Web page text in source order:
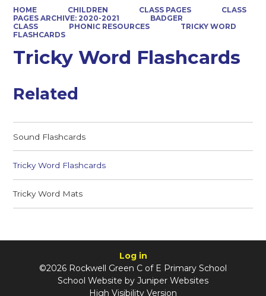
HOME CHILDREN CLASS PAGES
CLASS
PAGES ARCHIVE: 2020-2021
BADGER
CLASS
PHONIC RESOURCES
TRICKY WORD
FLASHCARDS
Tricky Word Flashcards
Related
Sound Flashcards
Tricky Word Flashcards
Tricky Word Mats
Log in
©2026 Rockwell Green C of E Primary School
School Website by Juniper Websites
High Visibility Version